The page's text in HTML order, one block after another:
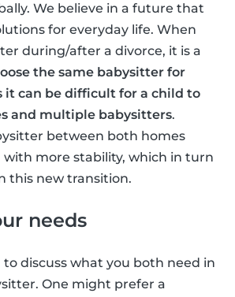
We believe in a future that
for everyday life. When
during/after a divorce, it is a
the same babysitter for
it can be difficult for a child to
and multiple babysitters.
between both homes
with more stability, which in turn
this new transition.
needs
to discuss what you both need in
One might prefer a